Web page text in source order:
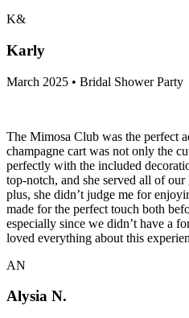
K&
Karly
March 2025 • Bridal Shower Party
The Mimosa Club was the perfect
champagne cart was not only the
perfectly with the included
top-notch, and she served all of
plus, she didn’t judge me for
made for the perfect touch both
especially since we didn’t have a
loved everything about this
AN
Alysia N.